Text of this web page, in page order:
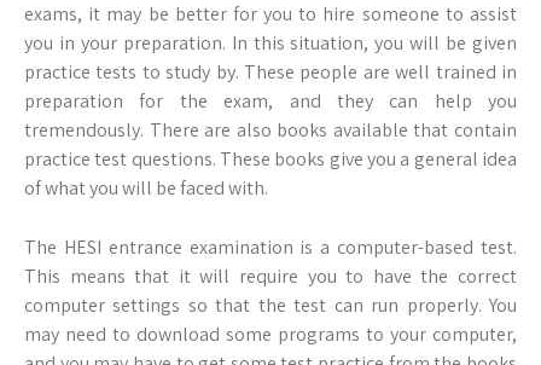
exams, it may be better for you to hire someone to assist
you in your preparation. In this situation, you will be given
practice tests to study by. These people are well trained in
preparation for the exam, and they can help you
tremendously. There are also books available that contain
practice test questions. These books give you a general idea
of what you will be faced with.
The HESI entrance examination is a computer-based test.
This means that it will require you to have the correct
computer settings so that the test can run properly. You
may need to download some programs to your computer,